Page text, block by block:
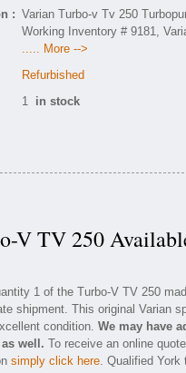
: Varian Turbo-v Tv 250
Working Inventory # 9181,
..... More -->
Refurbished
1 in stock
V TV 250
1 of the Turbo-V TV 250
shipment. This original Varian
condition. We may have
well. To receive an online
simply click here. Qualified York